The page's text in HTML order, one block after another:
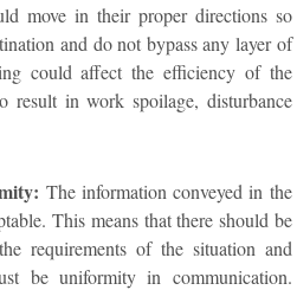
move in their proper directions so
and do not bypass any layer of
could affect the efficiency of the
result in work spoilage, disturbance
The information conveyed in the
This means that there should be
requirements of the situation and
be uniformity in communication.